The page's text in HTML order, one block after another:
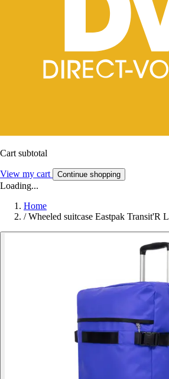
Cart subtotal
View my cart Continue shopping
Loading...
Home
/ Wheeled suitcase Eastpak Transit'R L